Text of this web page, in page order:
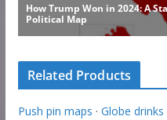
Related Products
Push pin maps · Globe